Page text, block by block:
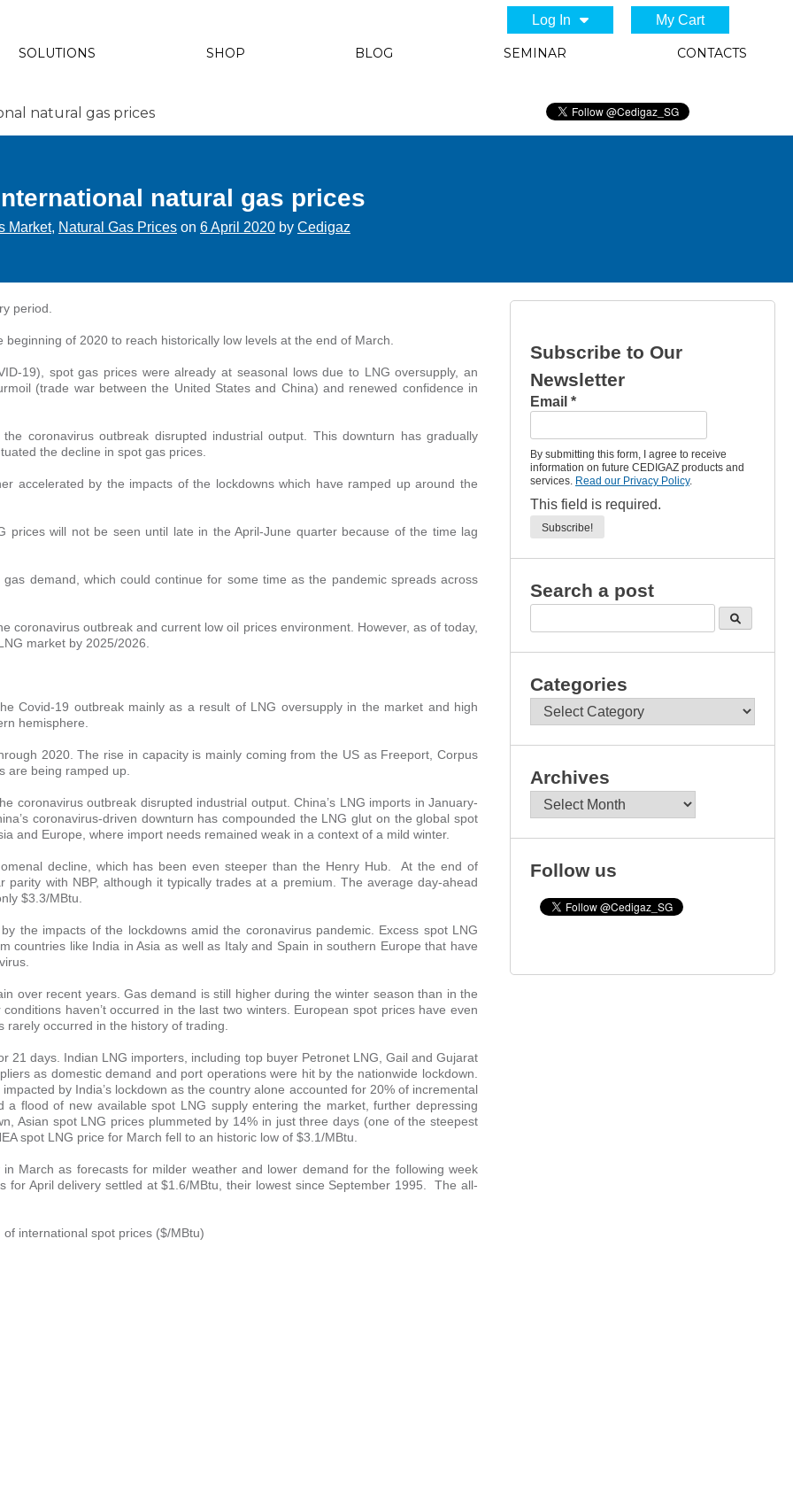
Log In My Cart
SOLUTIONS SHOP BLOG SEMINAR CONTACTS
natural gas prices
natural gas prices
Market, Natural Gas Prices on 6 April 2020 by Cedigaz
period.
of 2020 to reach historically low levels at the end of March.
19), spot gas prices were already at seasonal lows due to LNG oversupply, an
(trade war between the United States and China) and renewed confidence in
coronavirus outbreak disrupted industrial output. This downturn has gradually
the decline in spot gas prices.
accelerated by the impacts of the lockdowns which have ramped up around the
will not be seen until late in the April-June quarter because of the time lag
demand, which could continue for some time as the pandemic spreads across
coronavirus outbreak and current low oil prices environment. However, as of today,
market by 2025/2026.
Covid-19 outbreak mainly as a result of LNG oversupply in the market and high
hemisphere.
2020. The rise in capacity is mainly coming from the US as Freeport, Corpus
are being ramped up.
coronavirus outbreak disrupted industrial output. China’s LNG imports in January-
coronavirus-driven downturn has compounded the LNG glut on the global spot
and Europe, where import needs remained weak in a context of a mild winter.
decline, which has been even steeper than the Henry Hub. At the end of
with NBP, although it typically trades at a premium. The average day-ahead
$3.3/MBtu.
the impacts of the lockdowns amid the coronavirus pandemic. Excess spot LNG
countries like India in Asia as well as Italy and Spain in southern Europe that have
over recent years. Gas demand is still higher during the winter season than in the
haven’t occurred in the last two winters. European spot prices have even
occurred in the history of trading.
21 days. Indian LNG importers, including top buyer Petronet LNG, Gail and Gujarat
as domestic demand and port operations were hit by the nationwide lockdown.
by India’s lockdown as the country alone accounted for 20% of incremental
flood of new available spot LNG supply entering the market, further depressing
Asian spot LNG prices plummeted by 14% in just three days (one of the steepest
spot LNG price for March fell to an historic low of $3.1/MBtu.
March as forecasts for milder weather and lower demand for the following week
April delivery settled at $1.6/MBtu, their lowest since September 1995. The all-
international spot prices ($/MBtu)
Subscribe to Our
Newsletter
Email *
By submitting this form, I agree to receive
information on future CEDIGAZ products and
services. Read our Privacy Policy.
This field is required.
Search a post
Categories
Categories
Archives
Archives
Follow us